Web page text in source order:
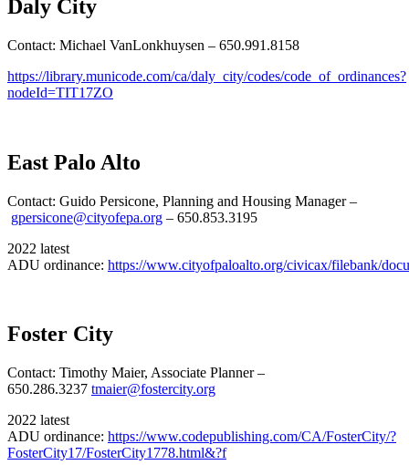
Daly City
Contact: Michael VanLonkhuysen – 650.991.8158
https://library.municode.com/ca/daly_city/codes/code_of_ordinances?
nodeId=TIT17ZO
East Palo Alto
Contact: Guido Persicone, Planning and Housing Manager –
gpersicone@cityofepa.org – 650.853.3195
2022 latest
ADU ordinance: https://www.cityofpaloalto.org/civicax/filebank/
Foster City
Contact: Timothy Maier, Associate Planner –
650.286.3237 tmaier@fostercity.org
2022 latest
ADU ordinance: https://www.codepublishing.com/CA/FosterCity/?
FosterCity17/FosterCity1778.html&?f